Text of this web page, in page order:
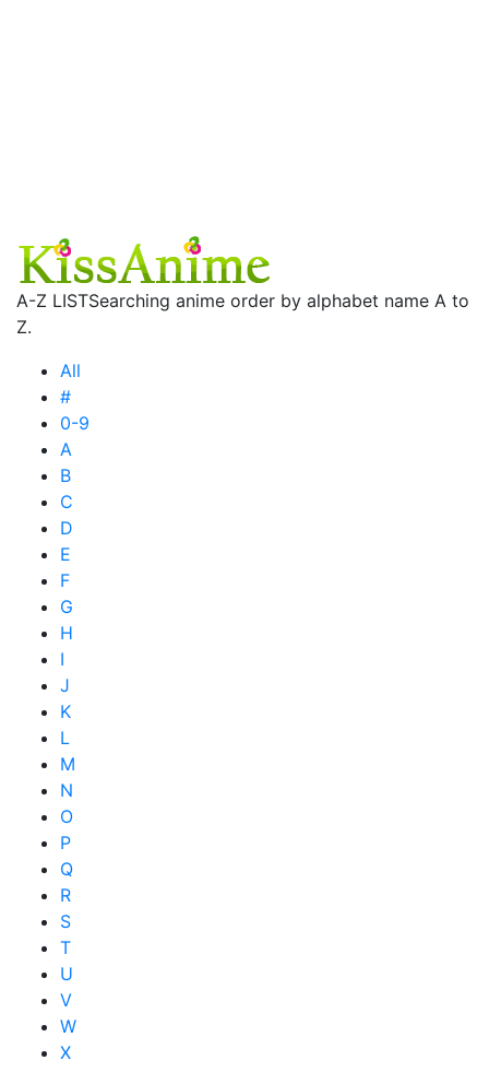
A-Z LISTSearching anime order by alphabet name A to
Z.
All
#
0-9
A
B
C
D
E
F
G
H
I
J
K
L
M
N
O
P
Q
R
S
T
U
V
W
X